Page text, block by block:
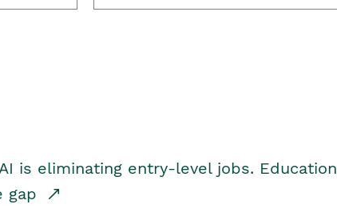
is eliminating entry-level jobs. Education
gap